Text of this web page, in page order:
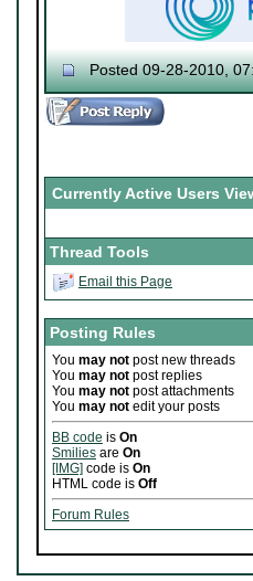
Posted 09-28-2010,
Currently Active Users
Thread Tools
Email this Page
Posting Rules
You may not post new threads
You may not post replies
You may not post attachments
You may not edit your posts
BB code is On
Smilies are On
[IMG] code is On
HTML code is Off
Forum Rules